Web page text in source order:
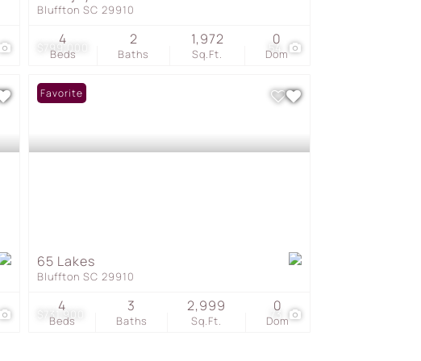
$799,000 54
Bluffton SC 29910
Beds
4
Baths
2
Sq.Ft.
1,972
Dom
0
$731,900 73
Favorite
65 Lakes
Bluffton SC 29910
Beds
4
Baths
3
Sq.Ft.
2,999
Dom
0